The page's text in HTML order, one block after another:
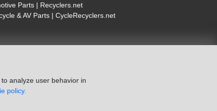
analyze user behavior in
policy.
Parts | Recyclers.net
& AV Parts | CycleRecyclers.net